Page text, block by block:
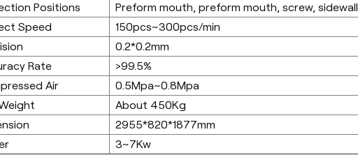
Positions
Preform mouth, preform mouth, screw, sidewall
Speed
150pcs~300pcs/min
0.2*0.2mm
Rate
>99.5%
Air
0.5Mpa~0.8Mpa
About 450Kg
2955*820*1877mm
3~7Kw